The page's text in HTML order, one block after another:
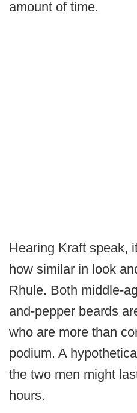
amount of time.
Hearing Kraft speak,
how similar in look
Rhule. Both middle-
and-pepper beards
who are more than
podium. A
the two men might
hours.